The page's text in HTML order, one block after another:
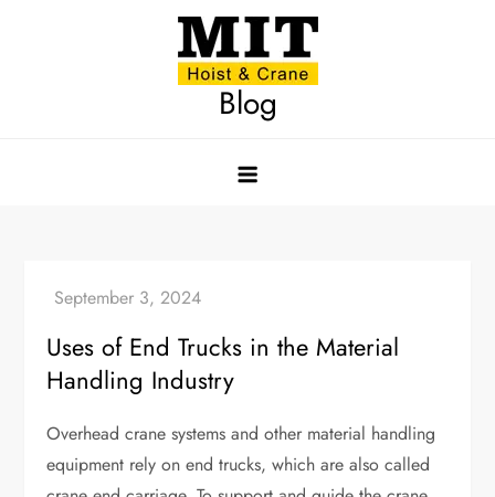
Blog
Uses of End Trucks in the Material
Handling Industry
Overhead crane systems and other material handling
equipment rely on end trucks, which are also called